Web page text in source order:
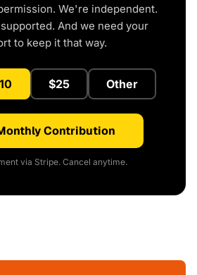
We're independent.
And we need your
to keep it that way.
$25 Other
Contribution
via Stripe. Cancel anytime.